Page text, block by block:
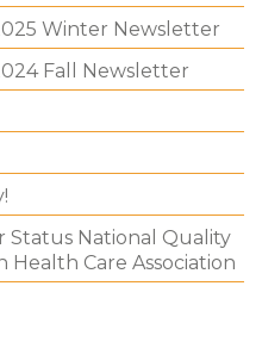
Winter Newsletter
Fall Newsletter
Status National Quality
Health Care Association